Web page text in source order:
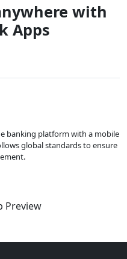
with
Apps
banking platform with a mobile
global standards to ensure